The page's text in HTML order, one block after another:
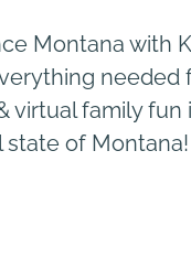
Montana with
needed
virtual family fun
state of Montana!